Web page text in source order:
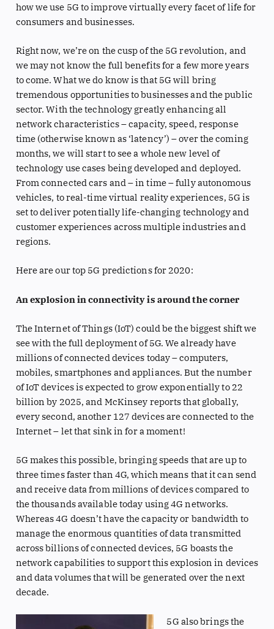
how we use 5G to improve virtually every facet of life for
consumers and businesses.
Right now, we’re on the cusp of the 5G revolution, and
we may not know the full benefits for a few more years
to come. What we do know is that 5G will bring
tremendous opportunities to businesses and the public
sector. With the technology greatly enhancing all
network characteristics – capacity, speed, response
time (otherwise known as ‘latency’) – over the coming
months, we will start to see a whole new level of
technology use cases being developed and deployed.
From connected cars and – in time – fully autonomous
vehicles, to real-time virtual reality experiences, 5G is
set to deliver potentially life-changing technology and
customer experiences across multiple industries and
regions.
Here are our top 5G predictions for 2020:
An explosion in connectivity is around the corner
The Internet of Things (IoT) could be the biggest shift we
see with the full deployment of 5G. We already have
millions of connected devices today – computers,
mobiles, smartphones and appliances. But the number
of IoT devices is expected to grow exponentially to 22
billion by 2025, and McKinsey reports that globally,
every second, another 127 devices are connected to the
Internet – let that sink in for a moment!
5G makes this possible, bringing speeds that are up to
three times faster than 4G, which means that it can send
and receive data from millions of devices compared to
the thousands available today using 4G networks.
Whereas 4G doesn’t have the capacity or bandwidth to
manage the enormous quantities of data transmitted
across billions of connected devices, 5G boasts the
network capabilities to support this explosion in devices
and data volumes that will be generated over the next
decade.
5G also brings the